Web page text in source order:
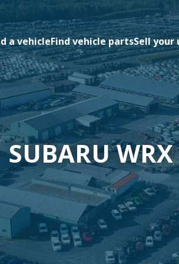
a vehicleFind vehicle partsSell your
SUBARU